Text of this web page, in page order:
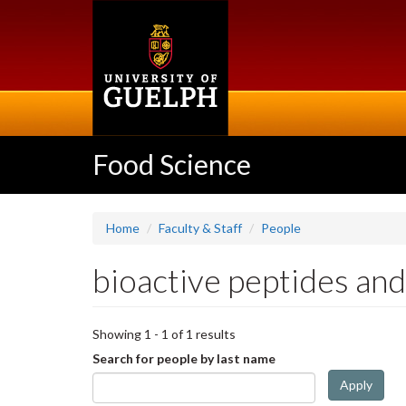
Food Science
Home Faculty & Staff People
bioactive peptides
Showing 1 - 1 of 1 results
Search for people by last name
Apply